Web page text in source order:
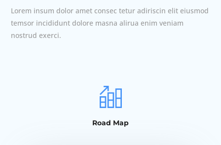
Lorem insum dolor amet consec tetur adiriscin elit eiusmod
temsor incididunt dolore masna alirua enim veniam
nostrud exerci.
Road Map